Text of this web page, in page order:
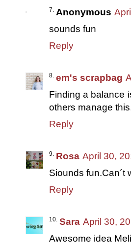
Anonymous
sounds fun
Reply
em's scrapbag
Finding a balance
others manage
Reply
Rosa April 30,
Siounds fun.Can´t
Reply
Sara April 30,
Awesome idea